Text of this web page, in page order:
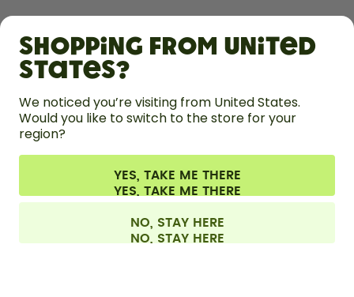
LEARN
HELP
CONTACT
Terms & conditions Privacy Legal information
Withdraw from contract
All prices are including tax and excluding shipping fees.
Shopping from United
States?
We noticed you’re visiting from United States.
Would you like to switch to the store for your
region?
YES, TAKE ME THERE
NO, STAY HERE